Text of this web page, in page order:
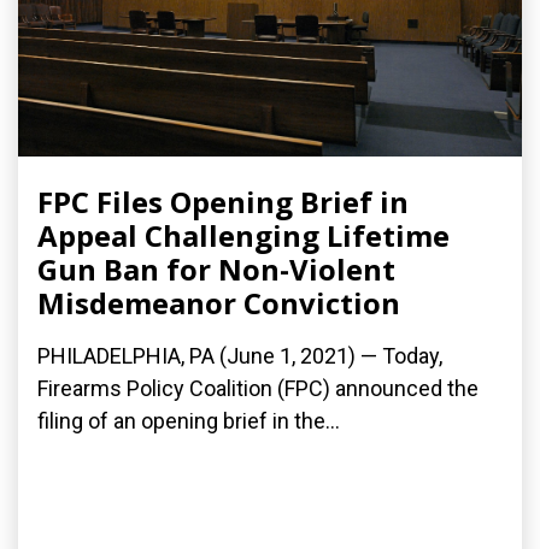
FPC Files Opening Brief in
Appeal Challenging Lifetime
Gun Ban for Non-Violent
Misdemeanor Conviction
PHILADELPHIA, PA (June 1, 2021) — Today,
Firearms Policy Coalition (FPC) announced the
filing of an opening brief in the...